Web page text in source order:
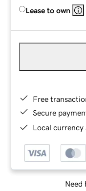
Lease to own
Free
Secure
Local currency
Need